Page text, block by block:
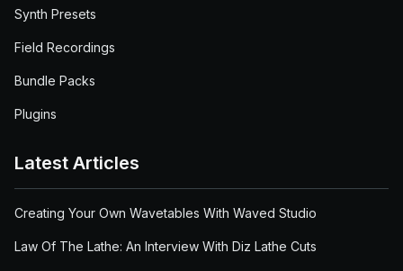
Synth Presets
Field Recordings
Bundle Packs
Plugins
Latest Articles
Creating Your Own Wavetables With Waved Studio
Law Of The Lathe: An Interview With Diz Lathe Cuts